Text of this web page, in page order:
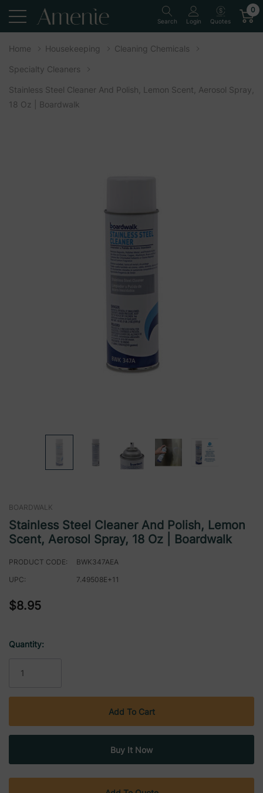
Search Login Quotes
0
Home Housekeeping Cleaning Chemicals
Specialty Cleaners
Stainless Steel Cleaner And Polish, Lemon Scent, Aerosol Spray,
18 Oz | Boardwalk
BOARDWALK
Stainless Steel Cleaner And Polish, Lemon
Scent, Aerosol Spray, 18 Oz | Boardwalk
PRODUCT CODE:
BWK347AEA
UPC:
7.49508E+11
$8.95
Stock:
Quantity: